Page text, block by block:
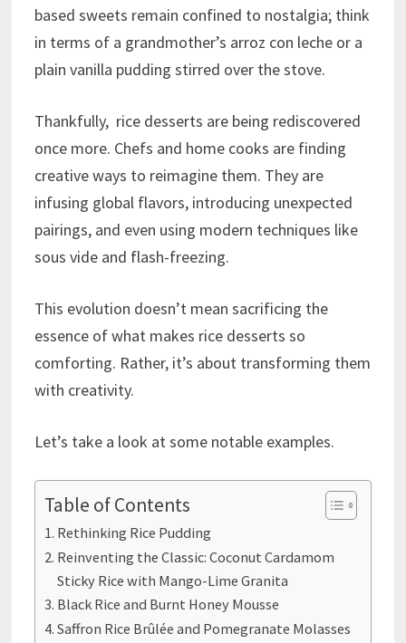
based sweets remain confined to nostalgia; think
in terms of a grandmother’s arroz con leche or a
plain vanilla pudding stirred over the stove.
Thankfully, rice desserts are being rediscovered
once more. Chefs and home cooks are finding
creative ways to reimagine them. They are
infusing global flavors, introducing unexpected
pairings, and even using modern techniques like
sous vide and flash-freezing.
This evolution doesn’t mean sacrificing the
essence of what makes rice desserts so
comforting. Rather, it’s about transforming them
with creativity.
Let’s take a look at some notable examples.
Table of Contents
Rethinking Rice Pudding
Reinventing the Classic: Coconut Cardamom
Sticky Rice with Mango-Lime Granita
Black Rice and Burnt Honey Mousse
Saffron Rice Brûlée and Pomegranate Molasses